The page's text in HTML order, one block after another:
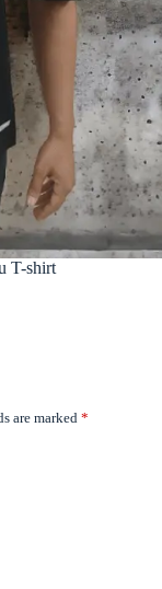
T-shirt
are marked *